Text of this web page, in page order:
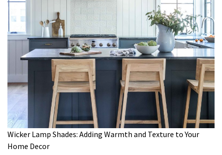
Wicker Lamp Shades: Adding Warmth and Texture to Your
Home Decor